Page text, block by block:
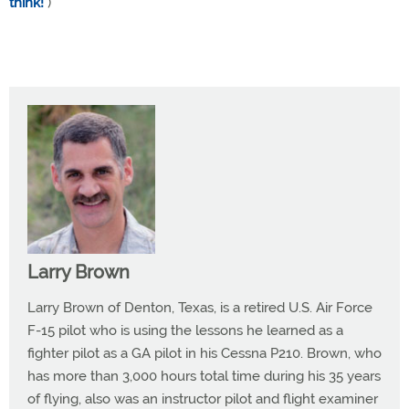
Larry Brown
Larry Brown of Denton, Texas, is a retired U.S. Air Force
F-15 pilot who is using the lessons he learned as a
fighter pilot as a GA pilot in his Cessna P210. Brown, who
has more than 3,000 hours total time during his 35 years
of flying, also was an instructor pilot and flight examiner